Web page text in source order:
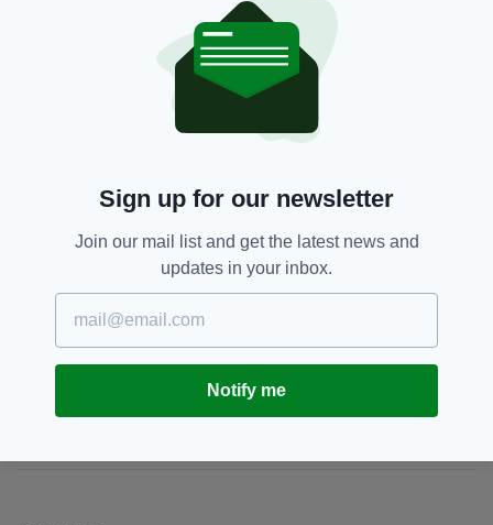
DUBLIN TALKS WEBSITE HERE (WARNING:
GRAPHIC CONTENT)
98FM,
SHARE THIS ARTICLE:
Sign up for our newsletter
Join our mail list and get the latest news and
updates in your inbox.
Notify me